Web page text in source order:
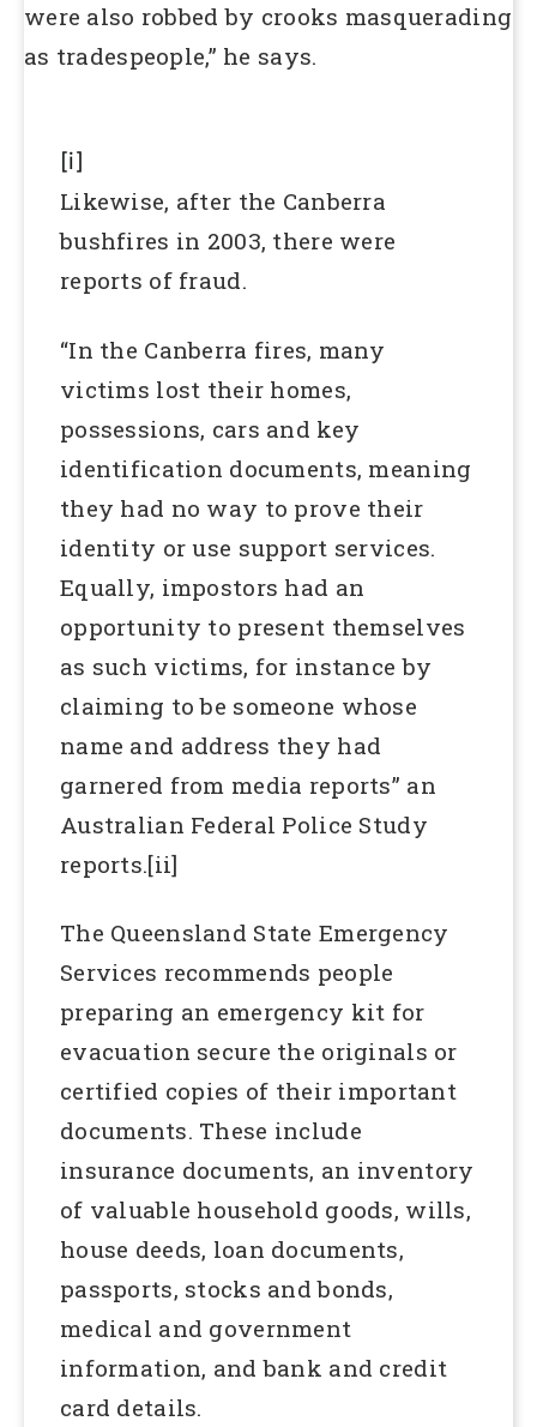
were also robbed by crooks masquerading
as tradespeople,” he says.
[i]
Likewise, after the Canberra
bushfires in 2003, there were
reports of fraud.
“In the Canberra fires, many
victims lost their homes,
possessions, cars and key
identification documents, meaning
they had no way to prove their
identity or use support services.
Equally, impostors had an
opportunity to present themselves
as such victims, for instance by
claiming to be someone whose
name and address they had
garnered from media reports” an
Australian Federal Police Study
reports.[ii]
The Queensland State Emergency
Services recommends people
preparing an emergency kit for
evacuation secure the originals or
certified copies of their important
documents. These include
insurance documents, an inventory
of valuable household goods, wills,
house deeds, loan documents,
passports, stocks and bonds,
medical and government
information, and bank and credit
card details.